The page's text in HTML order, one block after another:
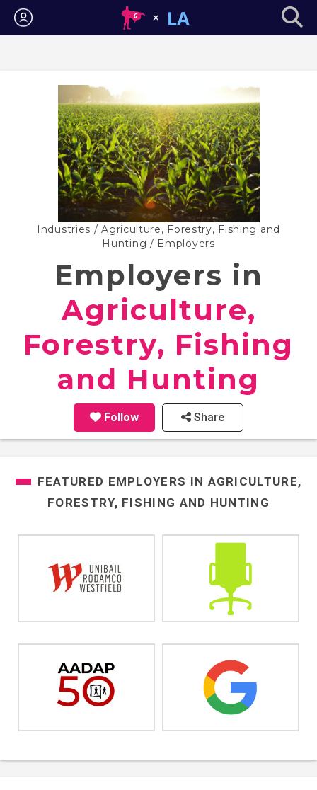
Login
Industries /Agriculture, Forestry, Fishing and
Hunting / Employers
Employers in
Agriculture,
Forestry, Fishing
and Hunting
Follow Share
FEATURED EMPLOYERS IN AGRICULTURE,
FORESTRY, FISHING AND HUNTING